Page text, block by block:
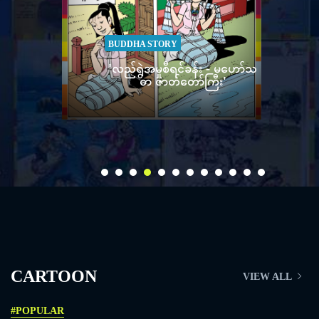
င်ခန်း - မဟော်သ
တ်တော်ကြီး'
STORY
'ချည်လုံးခိုးမှုစီရင်ခန်း - မဟော်သ
ဓာ ဇာတ်တော်ကြီး'
CARTOON VIEW ALL
#POPULAR